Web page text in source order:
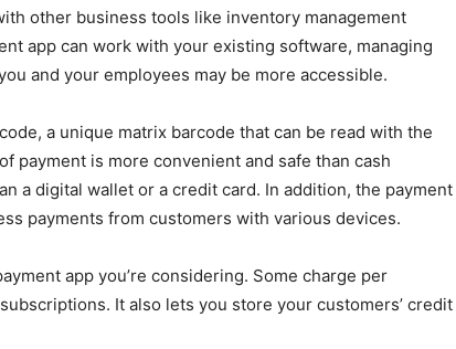
other business tools like inventory management
app can work with your existing software, managing
and your employees may be more accessible.
a unique matrix barcode that can be read with the
payment is more convenient and safe than cash
a digital wallet or a credit card. In addition, the payment
payments from customers with various devices.
app you’re considering. Some charge per
It also lets you store your customers’ credit